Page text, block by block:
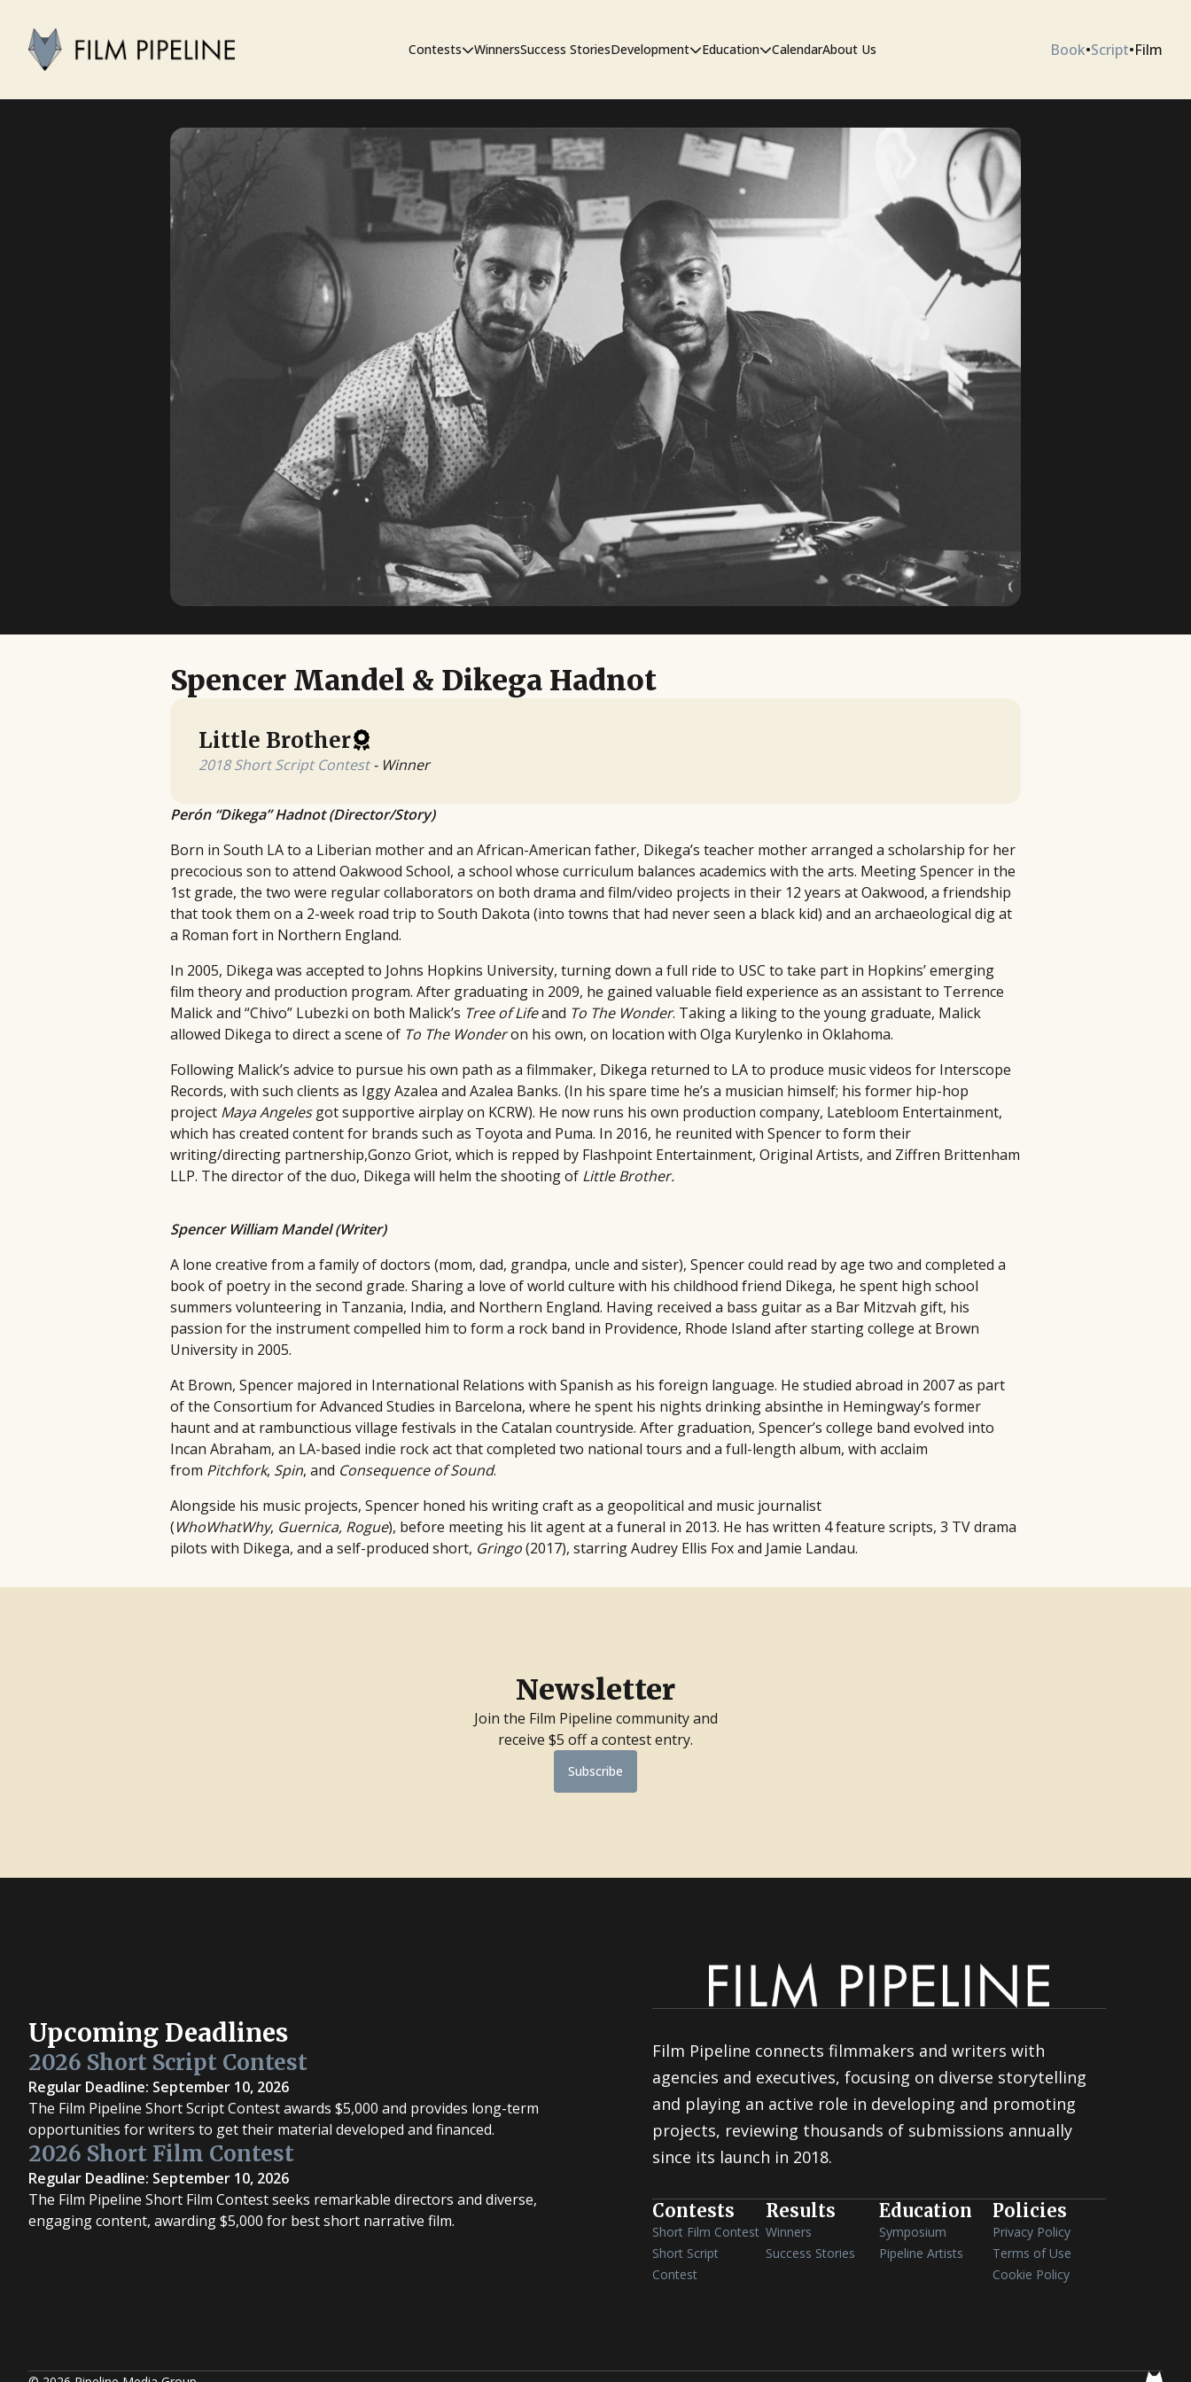
Contests
Short Film Contest
Short Script Contest
WinnersSuccess StoriesDevelopment
The Workshop
Education
Symposium
Pipeline Artists
CalendarAbout Us Book•Script•Film
Spencer Mandel & Dikega Hadnot
Little Brother
2018 Short Script Contest- Winner
Perón “Dikega” Hadnot (Director/Story)
Born in South LA to a Liberian mother and an African-American father, Dikega’s teacher mother arranged a scholarship for her
precocious son to attend Oakwood School, a school whose curriculum balances academics with the arts. Meeting Spencer in the
1st grade, the two were regular collaborators on both drama and film/video projects in their 12 years at Oakwood, a friendship
that took them on a 2-week road trip to South Dakota (into towns that had never seen a black kid) and an archaeological dig at
a Roman fort in Northern England.
In 2005, Dikega was accepted to Johns Hopkins University, turning down a full ride to USC to take part in Hopkins’ emerging
film theory and production program. After graduating in 2009, he gained valuable field experience as an assistant to Terrence
Malick and “Chivo” Lubezki on both Malick’s Tree of Lifeand To The Wonder. Taking a liking to the young graduate, Malick
allowed Dikega to direct a scene of To The Wonderon his own, on location with Olga Kurylenko in Oklahoma.
Following Malick’s advice to pursue his own path as a filmmaker, Dikega returned to LA to produce music videos for Interscope
Records, with such clients as Iggy Azalea and Azalea Banks. (In his spare time he’s a musician himself; his former hip-hop
project Maya Angelesgot supportive airplay on KCRW). He now runs his own production company, Latebloom Entertainment,
which has created content for brands such as Toyota and Puma. In 2016, he reunited with Spencer to form their
writing/directing partnership,Gonzo Griot, which is repped by Flashpoint Entertainment, Original Artists, and Ziffren Brittenham
LLP. The director of the duo, Dikega will helm the shooting of Little Brother.
Spencer William Mandel (Writer)
A lone creative from a family of doctors (mom, dad, grandpa, uncle and sister), Spencer could read by age two and completed a
book of poetry in the second grade. Sharing a love of world culture with his childhood friend Dikega, he spent high school
summers volunteering in Tanzania, India, and Northern England. Having received a bass guitar as a Bar Mitzvah gift, his
passion for the instrument compelled him to form a rock band in Providence, Rhode Island after starting college at Brown
University in 2005.
At Brown, Spencer majored in International Relations with Spanish as his foreign language. He studied abroad in 2007 as part
of the Consortium for Advanced Studies in Barcelona, where he spent his nights drinking absinthe in Hemingway’s former
haunt and at rambunctious village festivals in the Catalan countryside. After graduation, Spencer’s college band evolved into
Incan Abraham, an LA-based indie rock act that completed two national tours and a full-length album, with acclaim
from Pitchfork, Spin, and Consequence of Sound.
Alongside his music projects, Spencer honed his writing craft as a geopolitical and music journalist
(WhoWhatWhy, Guernica, Rogue), before meeting his lit agent at a funeral in 2013. He has written 4 feature scripts, 3 TV drama
pilots with Dikega, and a self-produced short, Gringo(2017), starring Audrey Ellis Fox and Jamie Landau.
Newsletter
Join the Film Pipeline community and
receive $5 off a contest entry.
Subscribe
Upcoming Deadlines
2026 Short Script Contest
Regular Deadline: September 10, 2026
The Film Pipeline Short Script Contest awards $5,000 and provides long-term
opportunities for writers to get their material developed and financed.
2026 Short Film Contest
Regular Deadline: September 10, 2026
The Film Pipeline Short Film Contest seeks remarkable directors and diverse,
engaging content, awarding $5,000 for best short narrative film.
Film Pipeline connects filmmakers and writers with
agencies and executives, focusing on diverse storytelling
and playing an active role in developing and promoting
projects, reviewing thousands of submissions annually
since its launch in 2018.
Contests
Short Film Contest
Short Script
Contest
Results
Winners
Success Stories
Education
Symposium
Pipeline Artists
Policies
Privacy Policy
Terms of Use
Cookie Policy